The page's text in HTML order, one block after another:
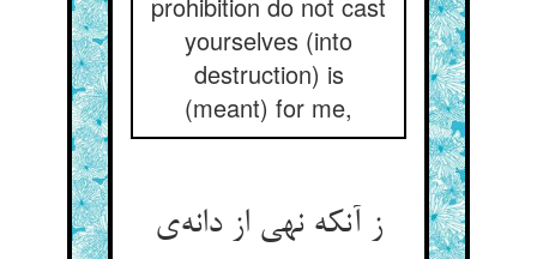
yourselves (into
destruction) is
(meant) for me,
ز آنکه نهی از دانه‌‌ی